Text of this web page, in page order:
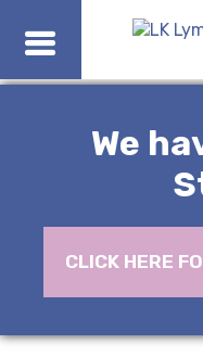
We
CLICK HERE